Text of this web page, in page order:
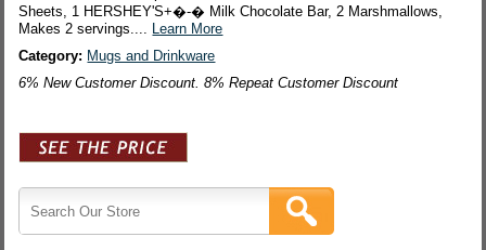
Sheets, 1 HERSHEY'S+�-� Milk Chocolate Bar, 2 Marshmallows,
Makes 2 servings.... Learn More
Category: Mugs and Drinkware
6% New Customer Discount. 8% Repeat Customer Discount